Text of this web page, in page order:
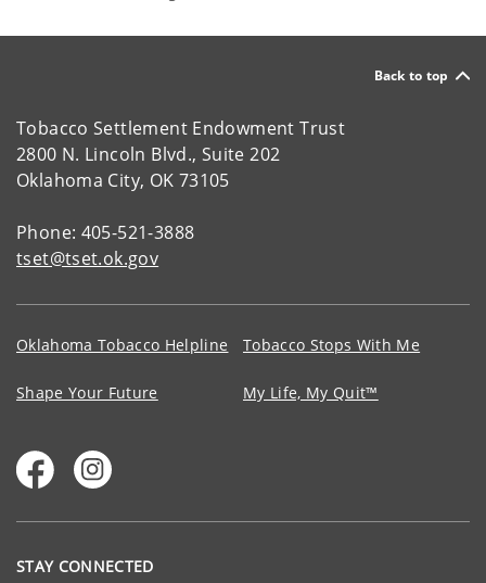
Back to top
Tobacco Settlement Endowment Trust
2800 N. Lincoln Blvd., Suite 202
Oklahoma City, OK 73105
Phone: 405-521-3888
tset@tset.ok.gov
Oklahoma Tobacco Helpline Tobacco Stops With Me
Shape Your Future My Life, My Quit™
STAY CONNECTED